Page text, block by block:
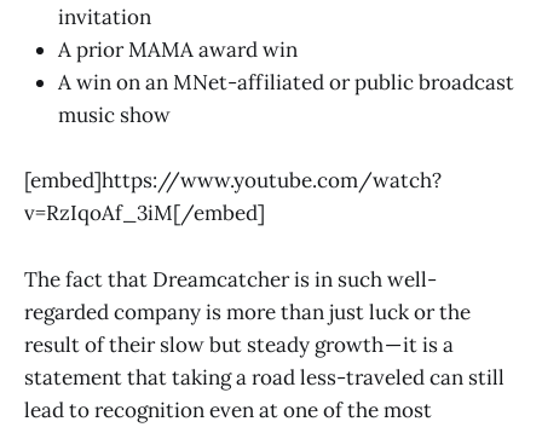
invitation
A prior MAMA award win
A win on an MNet-affiliated or public broadcast
music show
[embed]https://www.youtube.com/watch?
v=RzIqoAf_3iM[/embed]
The fact that Dreamcatcher is in such well-
regarded company is more than just luck or the
result of their slow but steady growth — it is a
statement that taking a road less-traveled can still
lead to recognition even at one of the most